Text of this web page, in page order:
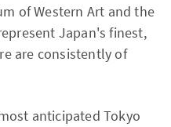
of Western Art and the
Japan's finest,
are consistently of
anticipated Tokyo